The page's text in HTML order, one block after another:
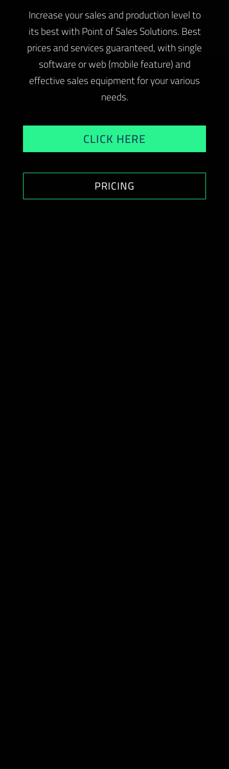
Increase your sales and production level to
its best with Point of Sales Solutions. Best
prices and services guaranteed, with single
software or web (mobile feature) and
effective sales equipment for your various
needs.
CLICK HERE
PRICING